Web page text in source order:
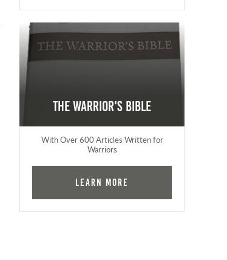
The Warrior's Bible
With Over 600 Articles Written for
Warriors
Learn More